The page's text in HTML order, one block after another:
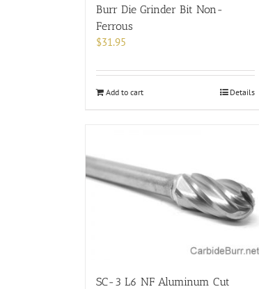
Burr Die Grinder Bit Non-
Ferrous
$31.95
Add to cart Details
SC-3 L6 NF Aluminum Cut